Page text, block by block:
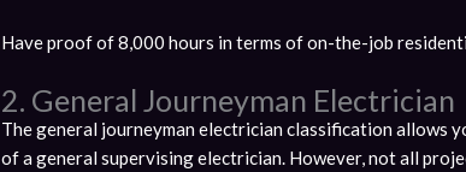
Have proof of 8,000 hours in terms of on-the-job
2. General Journeyman Electrician
The general journeyman electrician classification allows
of a general supervising electrician. However, not all